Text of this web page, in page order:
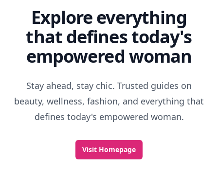
Explore everything
that defines today's
empowered woman
Stay ahead, stay chic. Trusted guides on
beauty, wellness, fashion, and everything that
defines today's empowered woman.
Visit Homepage